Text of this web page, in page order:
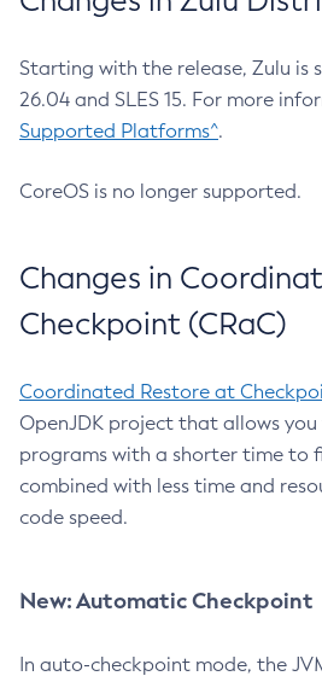
Starting with the release, Zulu is
26.04 and SLES 15. For more
Supported Platforms^.
CoreOS is no longer supported.
Changes in
Checkpoint (CRaC)
Coordinated Restore at
OpenJDK project that allows
programs with a shorter time to
combined with less time and
code speed.
New: Automatic Checkpoint
In auto-checkpoint mode, the